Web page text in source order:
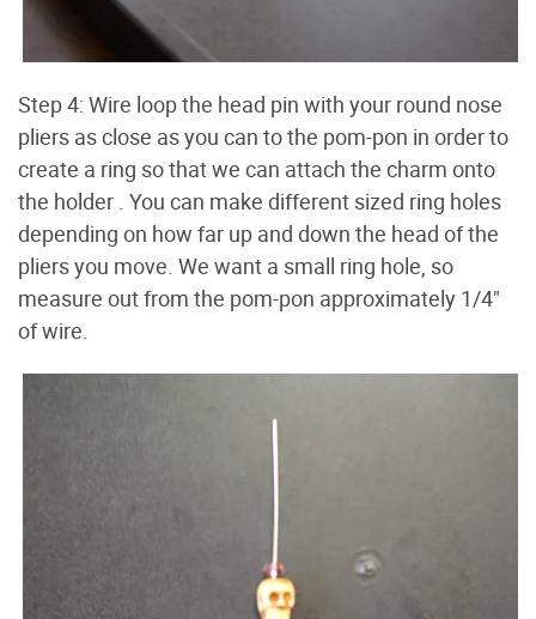
Step 4: Wire loop the head pin with your round nose
pliers as close as you can to the pom-pon in order to
create a ring so that we can attach the charm onto
the holder . You can make different sized ring holes
depending on how far up and down the head of the
pliers you move. We want a small ring hole, so
measure out from the pom-pon approximately 1/4"
of wire.